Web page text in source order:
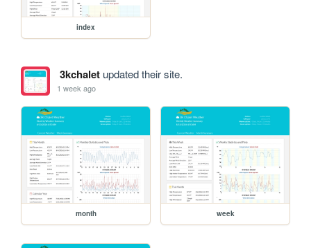
index
3kchaletupdated their site.
1 week ago
month week